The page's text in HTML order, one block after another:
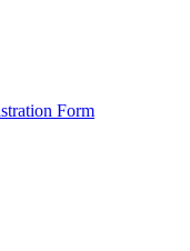
Form